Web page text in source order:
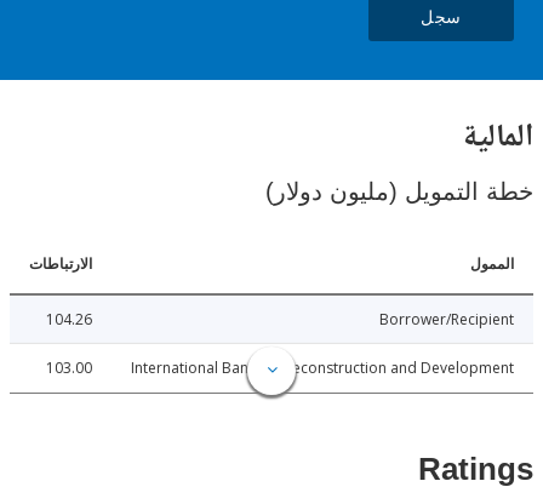
(مليون دولار)
الارتباطات
Borrower/
International Bank for Reconstruction and
103.00